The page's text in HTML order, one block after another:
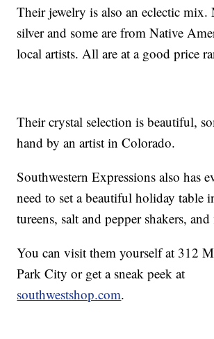
Their jewelry is also an eclectic mix.
silver and some are from Native
local artists. All are at a good price
Their crystal selection is beautiful,
hand by an artist in Colorado.
Southwestern Expressions also has
need to set a beautiful holiday table
tureens, salt and pepper shakers,
You can visit them yourself at 312
Park City or get a sneak peek at
southwestshop.com.